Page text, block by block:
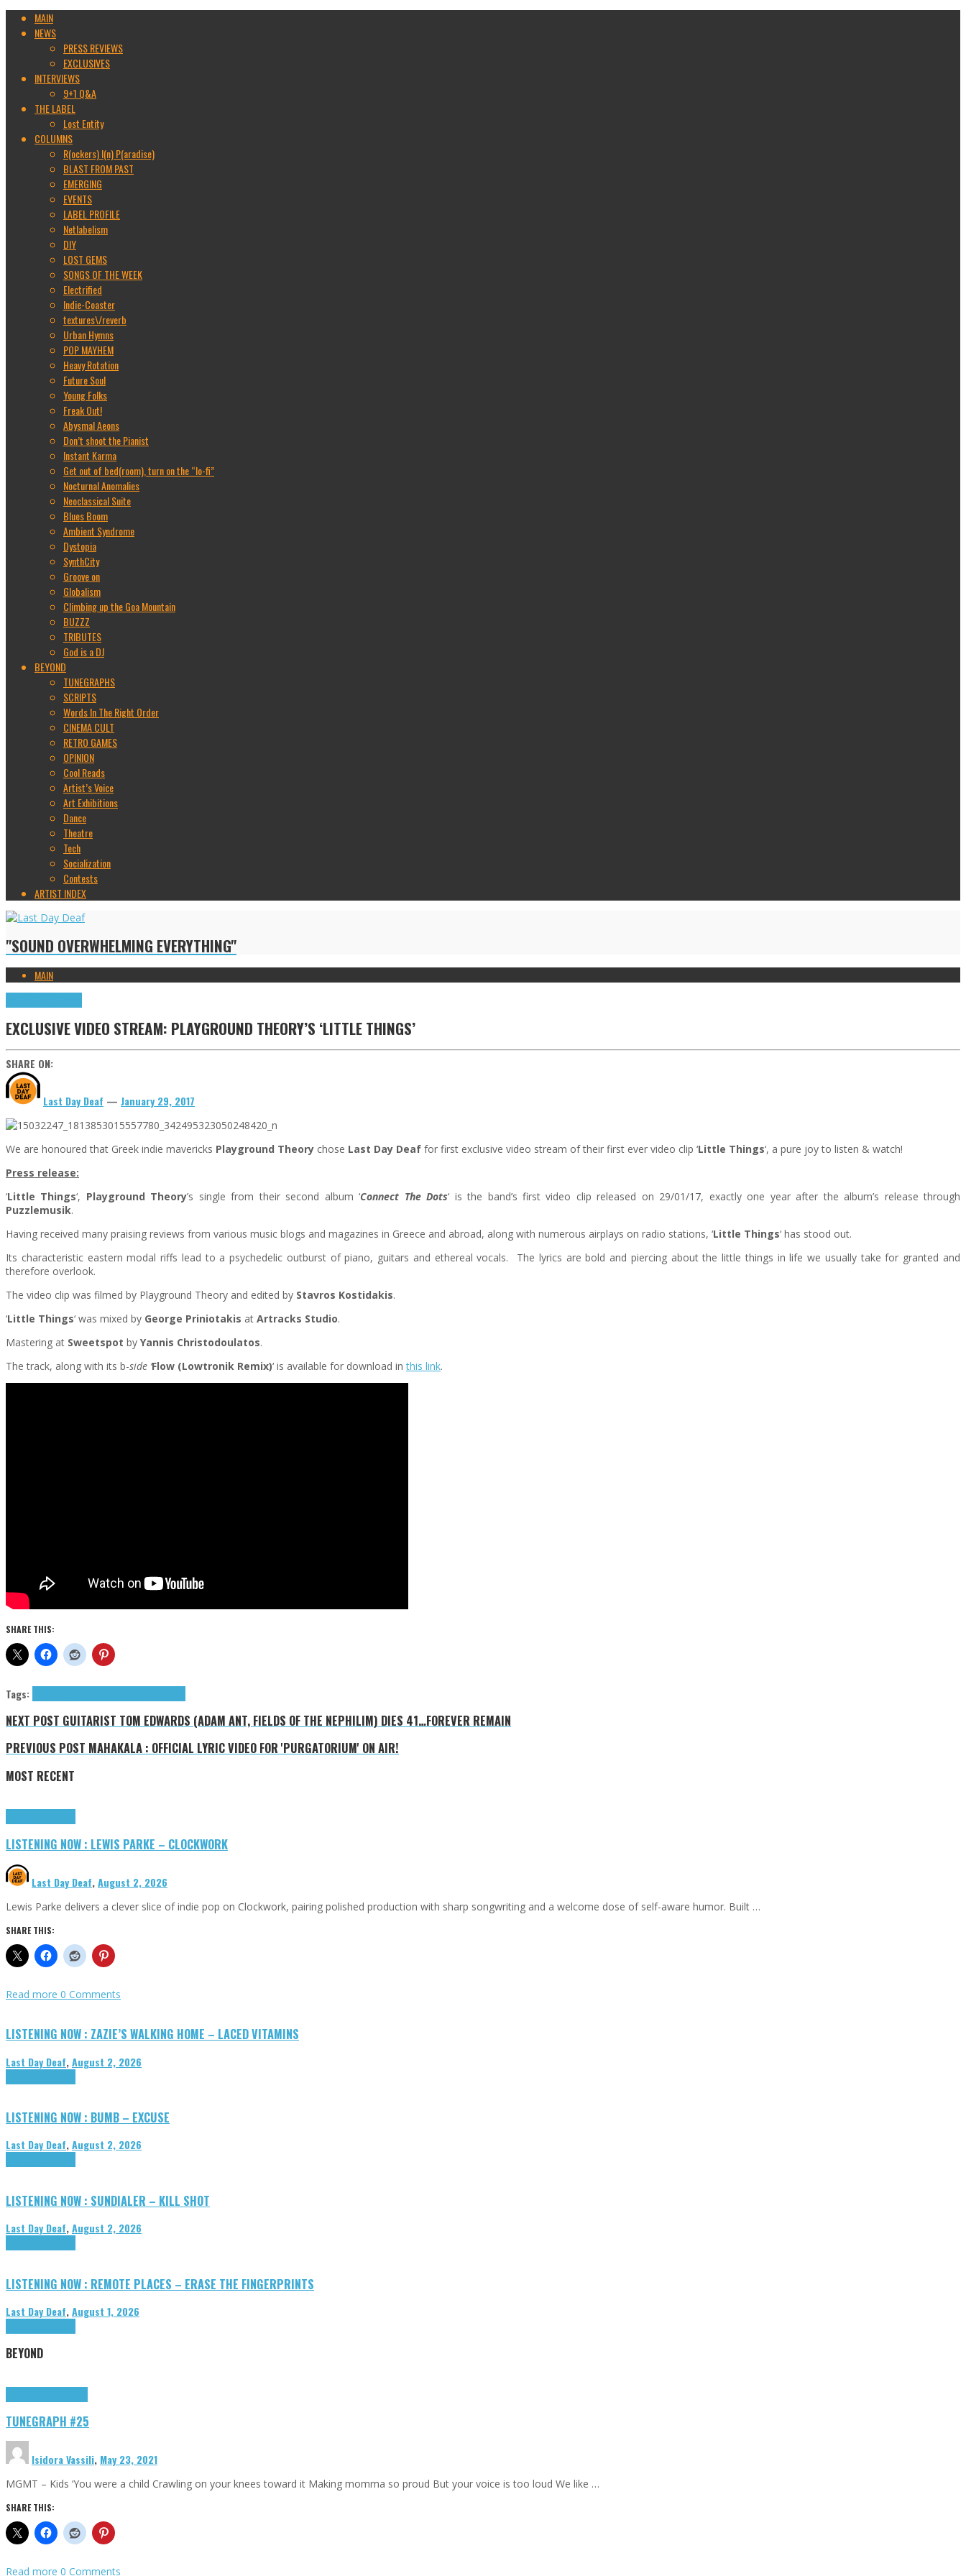
MAIN
NEWS
PRESS REVIEWS
EXCLUSIVES
INTERVIEWS
9+1 Q&A
THE LABEL
Lost Entity
COLUMNS
R(ockers) I(n) P(aradise)
BLAST FROM PAST
EMERGING
EVENTS
LABEL PROFILE
Netlabelism
DIY
LOST GEMS
SONGS OF THE WEEK
Electrified
Indie-Coaster
textures\/reverb
Urban Hymns
POP MAYHEM
Heavy Rotation
Future Soul
Young Folks
Freak Out!
Abysmal Aeons
Don’t shoot the Pianist
Instant Karma
Get out of bed(room), turn on the “lo-fi”
Nocturnal Anomalies
Neoclassical Suite
Blues Boom
Ambient Syndrome
Dystopia
SynthCity
Groove on
Globalism
Climbing up the Goa Mountain
BUZZZ
TRIBUTES
God is a DJ
BEYOND
TUNEGRAPHS
SCRIPTS
Words In The Right Order
CINEMA CULT
RETRO GAMES
OPINION
Cool Reads
Artist’s Voice
Art Exhibitions
Dance
Theatre
Tech
Socialization
Contests
ARTIST INDEX
"SOUND OVERWHELMING EVERYTHING"
MAIN
EXCLUSIVE VIDEO STREAM: PLAYGROUND THEORY’S ‘LITTLE THINGS’
SHARE ON:
Last Day Deaf — January 29, 2017
We are honoured that Greek indie mavericks Playground Theory chose Last Day Deaf for first exclusive video stream of their first ever video clip ‘Little Things‘, a pure joy to listen & watch!
Press release:
‘Little Things‘, Playground Theory’s single from their second album ‘Connect The Dots‘ is the band’s first video clip released on 29/01/17, exactly one year after the album’s release through
Puzzlemusik.
Having received many praising reviews from various music blogs and magazines in Greece and abroad, along with numerous airplays on radio stations, ‘Little Things‘ has stood out.
Its characteristic eastern modal riffs lead to a psychedelic outburst of piano, guitars and ethereal vocals. The lyrics are bold and piercing about the little things in life we usually take for granted and
therefore overlook.
The video clip was filmed by Playground Theory and edited by Stavros Kostidakis.
‘Little Things‘ was mixed by George Priniotakis at Artracks Studio.
Mastering at Sweetspot by Yannis Christodoulatos.
The track, along with its b-side ‘Flow (Lowtronik Remix)‘ is available for download inthis link.
SHARE THIS:
Tags:
NEXT POST GUITARIST TOM EDWARDS (ADAM ANT, FIELDS OF THE NEPHILIM) DIES 41…FOREVER REMAIN
PREVIOUS POST MAHAKALA : OFFICIAL LYRIC VIDEO FOR 'PURGATORIUM' ON AIR!
MOST RECENT
LISTENING NOW : LEWIS PARKE – CLOCKWORK
Last Day Deaf,August 2, 2026
Lewis Parke delivers a clever slice of indie pop on Clockwork, pairing polished production with sharp songwriting and a welcome dose of self-aware humor. Built …
SHARE THIS:
Read more 0 Comments
LISTENING NOW : ZAZIE’S WALKING HOME – LACED VITAMINS
Last Day Deaf,August 2, 2026
LISTENING NOW : BUMB – EXCUSE
Last Day Deaf,August 2, 2026
LISTENING NOW : SUNDIALER – KILL SHOT
Last Day Deaf,August 2, 2026
LISTENING NOW : REMOTE PLACES – ERASE THE FINGERPRINTS
Last Day Deaf,August 1, 2026
BEYOND
TUNEGRAPH #25
Isidora Vassili, May 23, 2021
MGMT – Kids ‘You were a child Crawling on your knees toward it Making momma so proud But your voice is too loud We like …
SHARE THIS:
Read more 0 Comments